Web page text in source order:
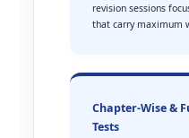
revision sessions
that carry maximum
Chapter-Wise &
Tests